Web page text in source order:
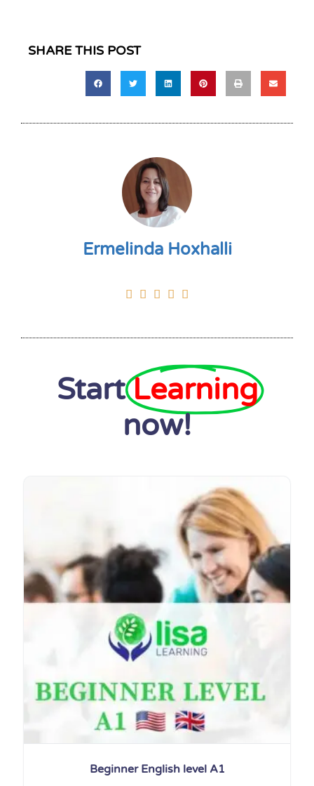
SHARE THIS POST
Ermelinda Hoxhalli
    
Start Learning
now!
Beginner English level A1